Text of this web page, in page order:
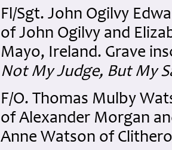
Fl/Sgt. John Ogilvy
of John Ogilvy and
Mayo, Ireland. Grave
Not My Judge, But My
F/O. Thomas Mulby
of Alexander Morgan
Anne Watson of